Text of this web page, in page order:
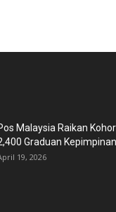
Malaysia Raikan
Graduan Kepimpinan
19, 2026